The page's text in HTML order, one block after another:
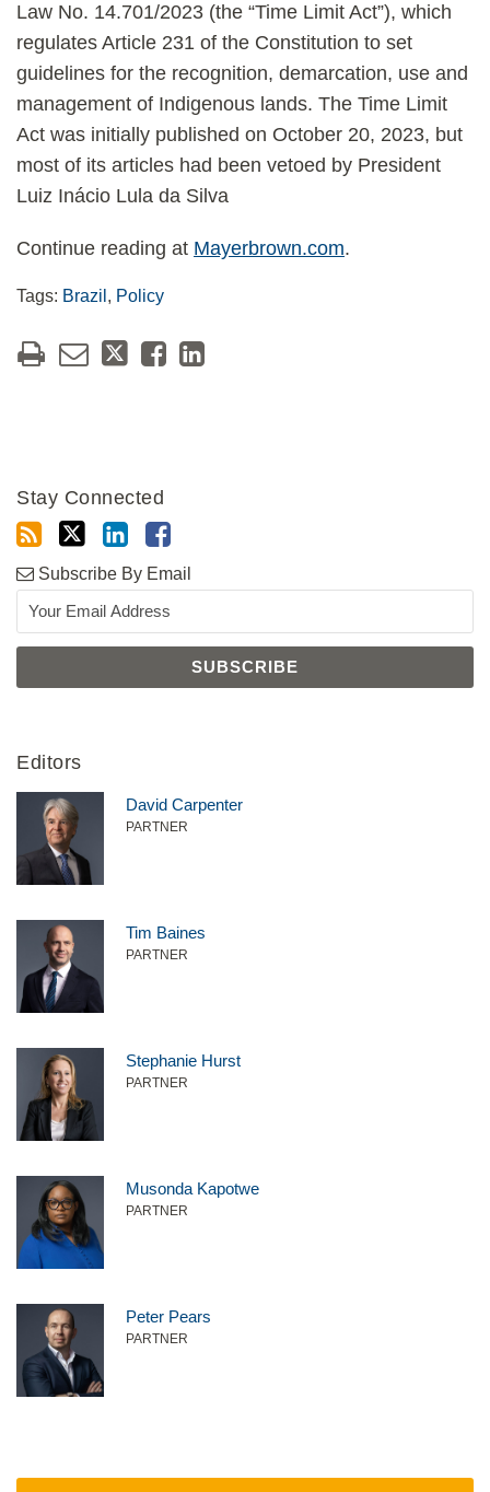
Law No. 14.701/2023 (the “Time Limit Act”), which
regulates Article 231 of the Constitution to set
guidelines for the recognition, demarcation, use and
management of Indigenous lands. The Time Limit
Act was initially published on October 20, 2023, but
most of its articles had been vetoed by President
Luiz Inácio Lula da Silva
Continue reading at Mayerbrown.com.
Tags: Brazil , Policy
Stay Connected
Subscribe By Email
Editors
David Carpenter
PARTNER
Tim Baines
PARTNER
Stephanie Hurst
PARTNER
Musonda Kapotwe
PARTNER
Peter Pears
PARTNER